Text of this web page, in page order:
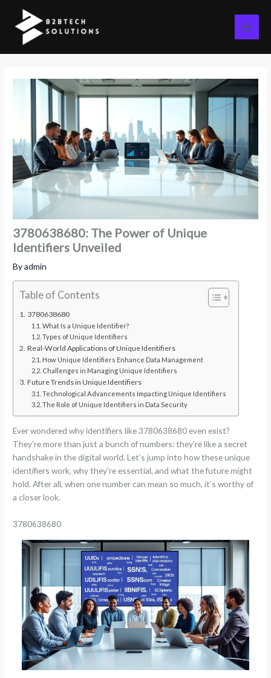
content
3780638680: The Power of Unique
Identifiers Unveiled
Byadmin
Table of Contents
3780638680
What Is a Unique Identifier?
Types of Unique Identifiers
Real-World Applications of Unique Identifiers
How Unique Identifiers Enhance Data Management
Challenges in Managing Unique Identifiers
Future Trends in Unique Identifiers
Technological Advancements Impacting Unique Identifiers
The Role of Unique Identifiers in Data Security
Ever wondered why identifiers like 3780638680 even exist?
They’re more than just a bunch of numbers: they’re like a secret
handshake in the digital world. Let’s jump into how these unique
identifiers work, why they’re essential, and what the future might
hold. After all, when one number can mean so much, it’s worthy of
a closer look.
3780638680